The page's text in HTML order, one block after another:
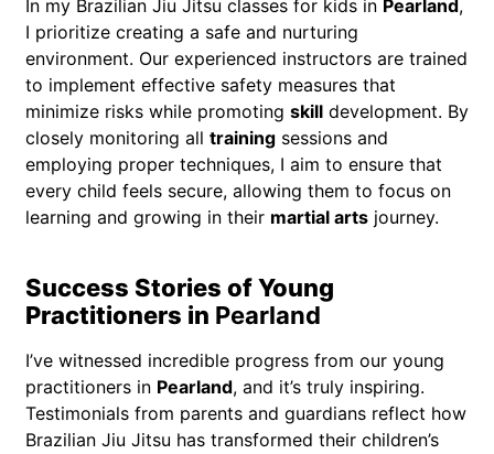
In my Brazilian Jiu Jitsu classes for kids in Pearland ,
I prioritize creating a safe and nurturing
environment. Our experienced instructors are trained
to implement effective safety measures that
minimize risks while promoting skill development. By
closely monitoring all training sessions and
employing proper techniques, I aim to ensure that
every child feels secure, allowing them to focus on
learning and growing in their martial arts journey.
Success Stories of Young
Practitioners in Pearland
I’ve witnessed incredible progress from our young
practitioners in Pearland, and it’s truly inspiring.
Testimonials from parents and guardians reflect how
Brazilian Jiu Jitsu has transformed their children’s